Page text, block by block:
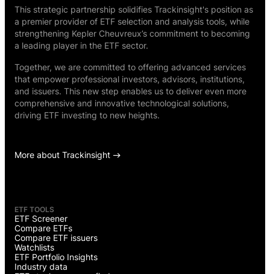
This strategic partnership solidifies Trackinsight's position as
a premier provider of ETF selection and analysis tools, while
strengthening Kepler Cheuvreux’s commitment to becoming
a leading player in the ETF sector.
Together, we are committed to offering advanced services
that empower professional investors, advisors, institutions,
and issuers. This new step enables us to deliver even more
comprehensive and innovative technological solutions,
driving ETF investing to new heights.
More about Trackinsight
ETF TOOLS
ETF Screener
Compare ETFs
Compare ETF issuers
Watchlists
ETF Portfolio Insights
Industry data